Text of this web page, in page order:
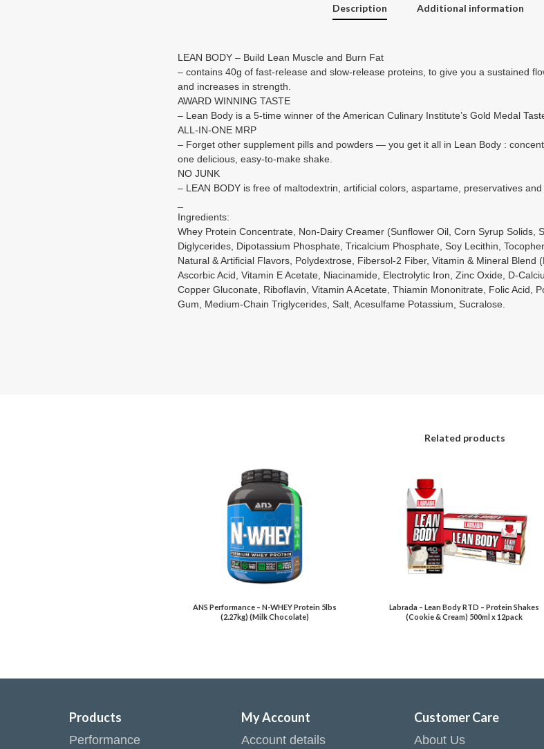
Description Additional information
LEAN BODY – Build Lean Muscle and Burn Fat
– contains 40g of fast-release and slow-release proteins, to give you a sustained
and increases in strength.
AWARD WINNING TASTE
– Lean Body is a 5-time winner of the American Culinary Institute’s Gold Medal
ALL-IN-ONE MRP
– Forget other supplement pills and powders — you get it all in Lean Body :
one delicious, easy-to-make shake.
NO JUNK
– LEAN BODY is free of maltodextrin, artificial colors, aspartame, preservatives and
Ingredients:
Whey Protein Concentrate, Non-Dairy Creamer (Sunflower Oil, Corn Syrup Solids,
Diglycerides, Dipotassium Phosphate, Tricalcium Phosphate, Soy Lecithin,
Natural & Artificial Flavors, Polydextrose, Fibersol-2 Fiber, Vitamin & Mineral Blend
Ascorbic Acid, Vitamin E Acetate, Niacinamide, Electrolytic Iron, Zinc Oxide, D-
Copper Gluconate, Riboflavin, Vitamin A Acetate, Thiamin Mononitrate, Folic Acid,
Gum, Medium-Chain Triglycerides, Salt, Acesulfame Potassium, Sucralose.
Related products
ANS Performance – N-WHEY Protein 5lbs
(2.27kg) (Milk Chocolate)
Labrada – Lean Body RTD – Protein Shakes
(Cookie & Cream) 500ml x 12pack
Products
Performance
My Account
Account details
Customer Care
About Us